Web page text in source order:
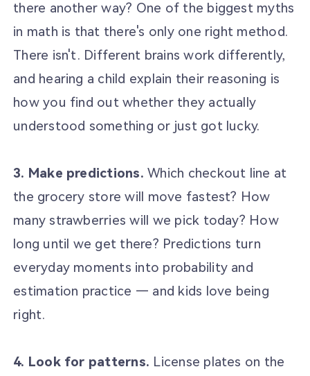
there another way? One of the biggest myths
in math is that there's only one right method.
There isn't. Different brains work differently,
and hearing a child explain their reasoning is
how you find out whether they actually
understood something or just got lucky.
3. Make predictions. Which checkout line at
the grocery store will move fastest? How
many strawberries will we pick today? How
long until we get there? Predictions turn
everyday moments into probability and
estimation practice — and kids love being
right.
4. Look for patterns. License plates on the